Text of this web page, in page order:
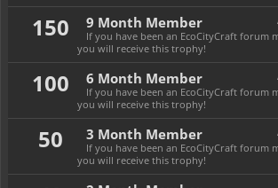
150 9 Month Member
If you have been an EcoCityCraft forum
you will receive this trophy!
100 6 Month Member
If you have been an EcoCityCraft forum
you will receive this trophy!
50 3 Month Member
If you have been an EcoCityCraft forum
you will receive this trophy!